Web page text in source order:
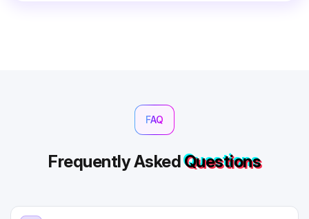
FAQ
Frequently AskedQuestions